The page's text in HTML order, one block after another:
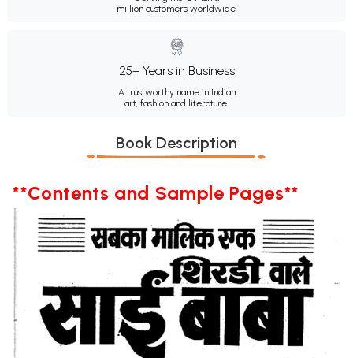
million customers worldwide.
25+ Years in Business
A trustworthy name in Indian
art, fashion and literature.
Book Description
**Contents and Sample Pages**